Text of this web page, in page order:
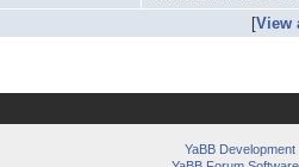
[View
YaBB